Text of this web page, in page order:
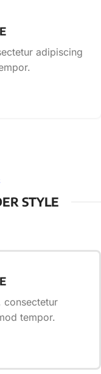
adipiscing
STYLE
consectetur
tempor.